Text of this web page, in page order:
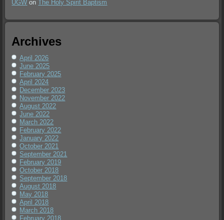
UGW onThe Holy Spirit Baptism
Archives
April 2026
June 2025
February 2025
April 2024
December 2023
November 2022
August 2022
June 2022
March 2022
February 2022
January 2022
October 2021
September 2021
February 2019
October 2018
September 2018
August 2018
May 2018
April 2018
March 2018
February 2018